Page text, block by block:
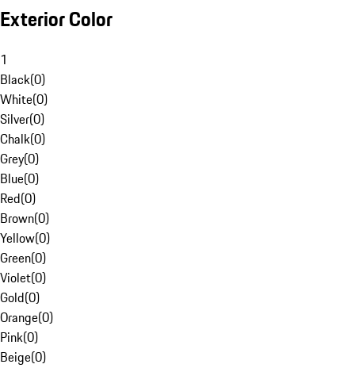
Exterior Color
1
Black(0)
White(0)
Silver(0)
Chalk(0)
Grey(0)
Blue(0)
Red(0)
Brown(0)
Yellow(0)
Green(0)
Violet(0)
Gold(0)
Orange(0)
Pink(0)
Beige(0)